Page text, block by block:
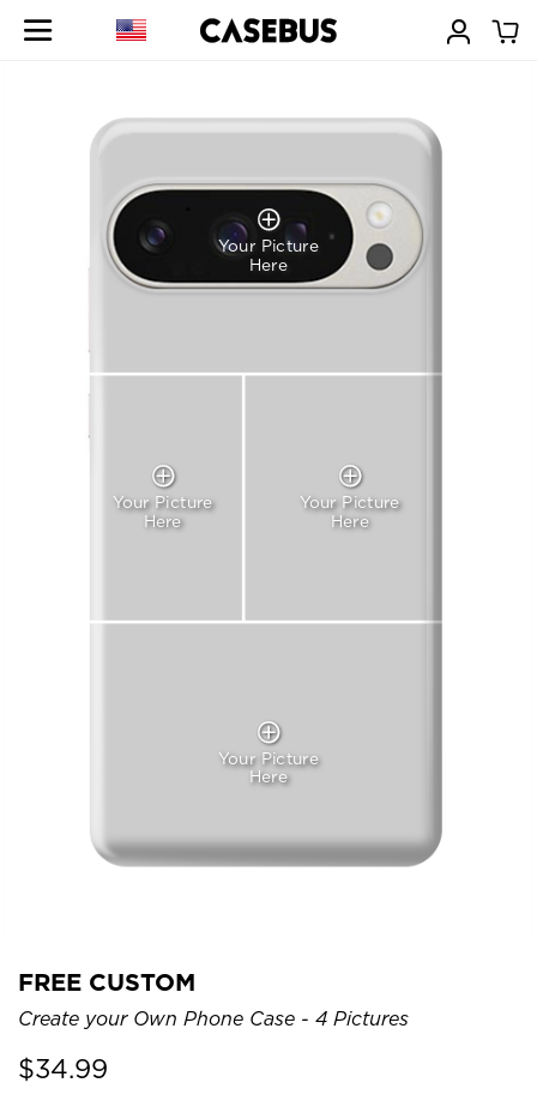
Your Picture
Here
Your Picture
Here
Your Picture
Here
Your Picture
Here
FREE CUSTOM
Create your Own Phone Case - 4 Pictures
$34.99